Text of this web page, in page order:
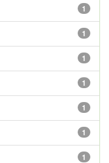
1
1
1
1
1
1
1